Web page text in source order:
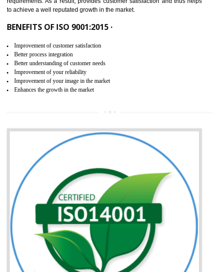
ISO 9001:2015 is the latest edition of ISO 9001.This version of ISO that
meet with the requirement of the other management systems.
maintaining its quality and standard. It is basically a
documentation process or procedure that is provided to an
to assure its quality and standard moreover, meets with the
requirements. As a result, provides customer satisfaction and thus
to achieve a well reputated growth in the market.
Better process integration
Better understanding of customer needs
Improvement of your reliability
Improvement of your image in the market
Enhances the growth in the market